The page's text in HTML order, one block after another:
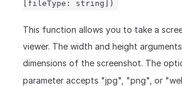
[fileType: string])
This function allows you to take a
viewer. The width and height
dimensions of the screenshot. The
parameter accepts "jpg", "png", or